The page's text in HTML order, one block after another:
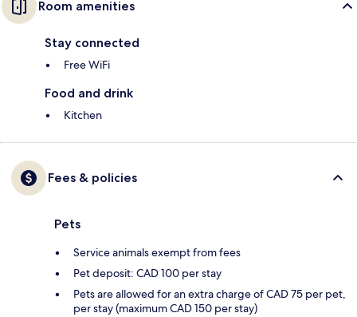
Room amenities
Stay connected
Free WiFi
Food and drink
Kitchen
Fees & policies
Pets
Service animals exempt from fees
Pet deposit: CAD 100 per stay
Pets are allowed for an extra charge of CAD 75 per pet,
per stay (maximum CAD 150 per stay)